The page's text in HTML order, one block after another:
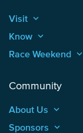
Visit keyboard_arrow_up
Know keyboard_arrow_up
Race Weekend keyboard_arrow_up
Community
About Us keyboard_arrow_up
Sponsors keyboard_arrow_up